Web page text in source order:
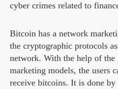
cyber crimes related to
Bitcoin has a network
the cryptographic protocols
network. With the help of
marketing models, the users
receive bitcoins. It is done